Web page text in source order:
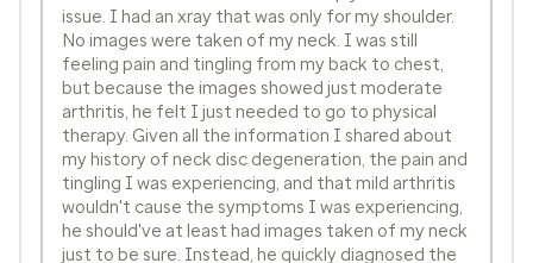
issue. I had an xray that was only for my shoulder.
No images were taken of my neck. I was still
feeling pain and tingling from my back to chest,
but because the images showed just moderate
arthritis, he felt I just needed to go to physical
therapy. Given all the information I shared about
my history of neck disc degeneration, the pain and
tingling I was experiencing, and that mild arthritis
wouldn't cause the symptoms I was experiencing,
he should've at least had images taken of my neck
just to be sure. Instead, he quickly diagnosed the